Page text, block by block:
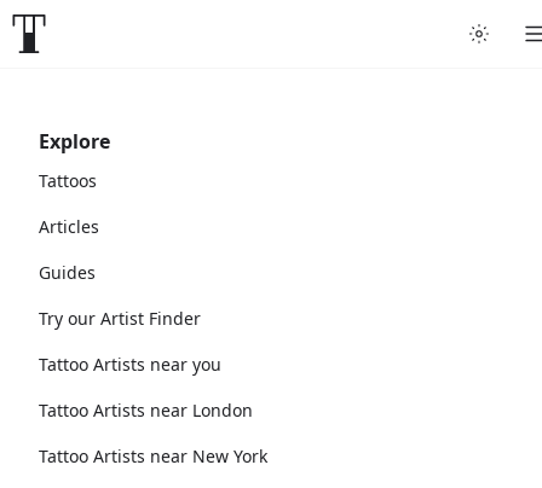
Explore
Tattoos
Articles
Guides
Try our Artist Finder
Tattoo Artists near you
Tattoo Artists near London
Tattoo Artists near New York